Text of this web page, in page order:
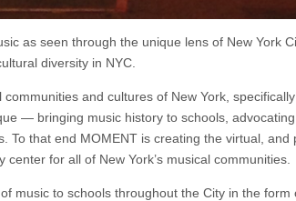
as seen through the unique lens of New York
diversity in NYC.
and cultures of New York,
— bringing music history to schools,
To that end MOMENT is creating the virtual, and
for all of New York’s musical communities.
music to schools throughout the City in the